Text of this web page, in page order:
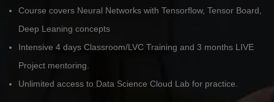
Course covers Neural Networks with Tensorflow, Tensor Board,
Deep Leaning concepts
Intensive 4 days Classroom/LVC Training and 3 months LIVE
Project mentoring.
Unlimited access to Data Science Cloud Lab for practice.